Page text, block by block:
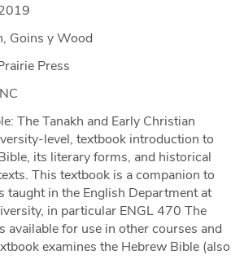
Goins y Wood
Press
The Tanakh and Early Christian
level, textbook introduction to
its literary forms, and historical
This textbook is a companion to
taught in the English Department at
in particular ENGL 470 The
available for use in other courses and
examines the Hebrew Bible (also